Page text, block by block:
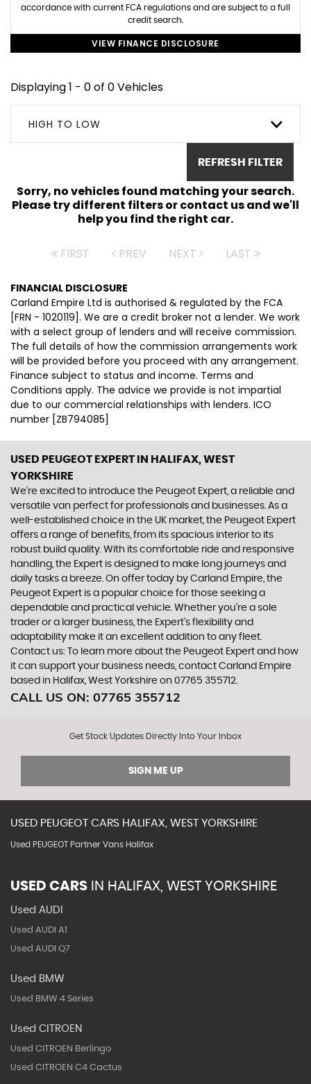
accordance with current FCA regulations and are subject to a full
credit search.
VIEW FINANCE DISCLOSURE
Displaying 1 - 0 of 0 Vehicles
HIGH TO LOW
REFRESH FILTER
Sorry, no vehicles found matching your search.
Please try different filters or contact us and we'll
help you find the right car.
FIRST PREV NEXT LAST
FINANCIAL DISCLOSURE
Carland Empire Ltd is authorised & regulated by the FCA
[FRN - 1020119]. We are a credit broker not a lender. We work
with a select group of lenders and will receive commission.
The full details of how the commission arrangements work
will be provided before you proceed with any arrangement.
Finance subject to status and income. Terms and
Conditions apply. The advice we provide is not impartial
due to our commercial relationships with lenders. ICO
number [ZB794085]
USED PEUGEOT EXPERT IN HALIFAX, WEST
YORKSHIRE
We're excited to introduce the Peugeot Expert, a reliable and
versatile van perfect for professionals and businesses. As a
well-established choice in the UK market, the Peugeot Expert
offers a range of benefits, from its spacious interior to its
robust build quality. With its comfortable ride and responsive
handling, the Expert is designed to make long journeys and
daily tasks a breeze. On offer today by Carland Empire, the
Peugeot Expert is a popular choice for those seeking a
dependable and practical vehicle. Whether you're a sole
trader or a larger business, the Expert's flexibility and
adaptability make it an excellent addition to any fleet.
Contact us: To learn more about the Peugeot Expert and how
it can support your business needs, contact Carland Empire
based in Halifax, West Yorkshire on 07765 355712.
CALL US ON: 07765 355712
Get Stock Updates Directly Into Your Inbox
SIGN ME UP
USED PEUGEOT CARS HALIFAX, WEST YORKSHIRE
Used PEUGEOT Partner Vans Halifax
USED CARS IN HALIFAX, WEST YORKSHIRE
Used AUDI
Used AUDI A1
Used AUDI Q7
Used BMW
Used BMW 4 Series
Used CITROEN
Used CITROEN Berlingo
Used CITROEN C4 Cactus